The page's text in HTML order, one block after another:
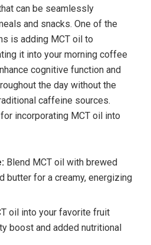
can be seamlessly
and snacks. One of⁢ the
is adding MCT oil⁢ to
it into your morning coffee
cognitive function and
the day without the
caffeine sources.
incorporating MCT oil into
Blend MCT ⁣oil with brewed
butter for a creamy, energizing
oil​ into your favorite fruit
boost and added nutritional